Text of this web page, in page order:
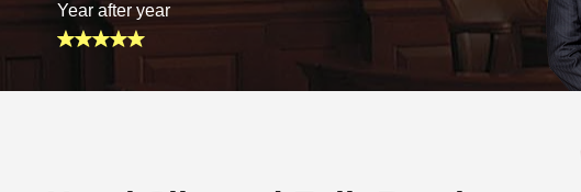
Year after year